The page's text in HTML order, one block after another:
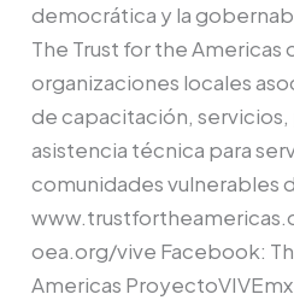
democrática y la
The Trust for the Americas
organizaciones locales
de capacitación,
asistencia técnica para
comunidades vulnerables
oea.org/vive Facebook:
Americas